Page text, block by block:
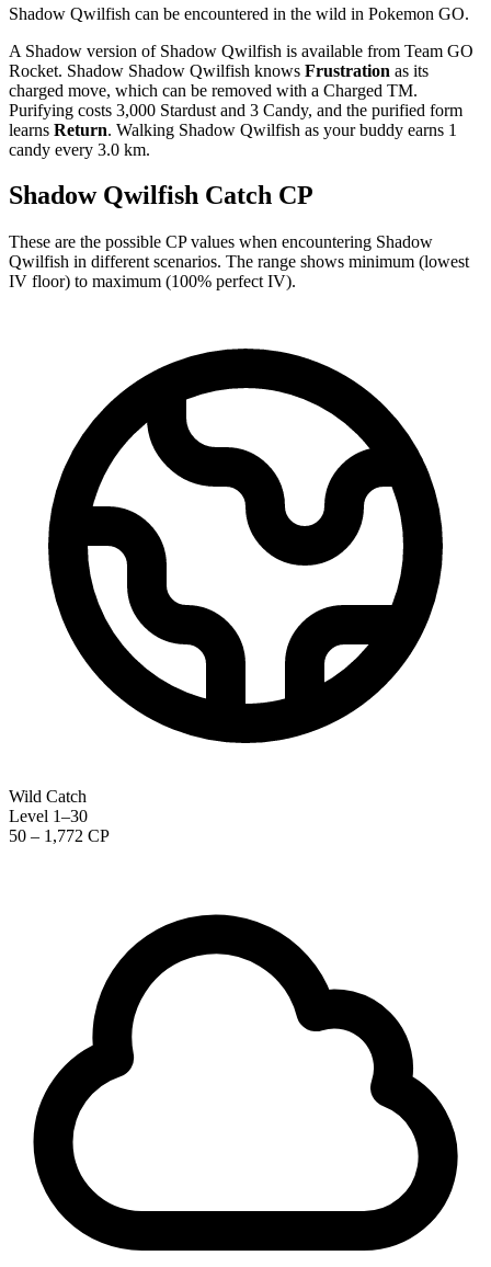
Shadow Qwilfish can be encountered in the wild in Pokemon GO.
A Shadow version of Shadow Qwilfish is available from Team GO
Rocket. Shadow Shadow Qwilfish knows Frustration as its
charged move, which can be removed with a Charged TM.
Purifying costs 3,000 Stardust and 3 Candy, and the purified form
learns Return. Walking Shadow Qwilfish as your buddy earns 1
candy every 3.0 km.
Shadow Qwilfish Catch CP
These are the possible CP values when encountering Shadow
Qwilfish in different scenarios. The range shows minimum (lowest
IV floor) to maximum (100% perfect IV).
Wild Catch
Level 1–30
50 – 1,772 CP